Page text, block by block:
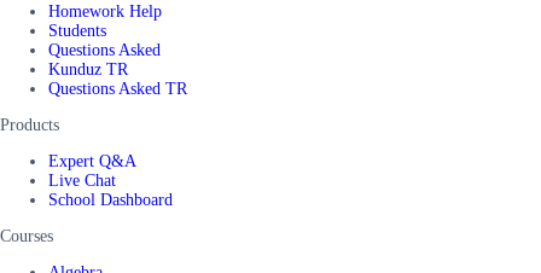
Homework Help
Students
Questions Asked
Kunduz TR
Questions Asked TR
Products
Expert Q&A
Live Chat
School Dashboard
Courses